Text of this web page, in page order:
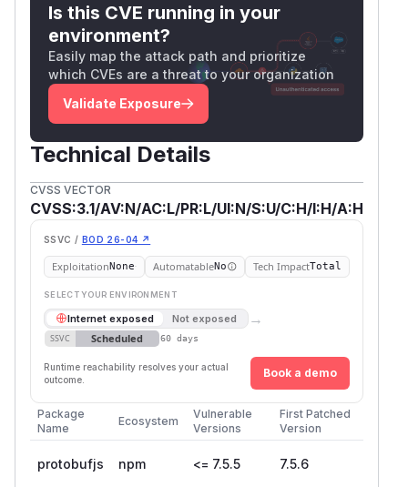
Is this CVE running in your
environment?
Easily map the attack path and prioritize
which CVEs are a threat to your organization
Validate Exposure
Technical Details
CVSS VECTOR
CVSS:3.1/AV:N/AC:L/PR:L/UI:N/S:U/C:H/I:H/A:H
SSVC / BOD 26-04 ↗
ExploitationNone AutomatableNo Tech ImpactTotal
SELECT YOUR ENVIRONMENT
Internet exposed Not exposed →
SSVC Scheduled 60 days
Runtime reachability resolves your actual
outcome.
Book a demo
Package
Name
Ecosystem
Vulnerable
Versions
First Patched
Version
protobufjs npm <= 7.5.5 7.5.6